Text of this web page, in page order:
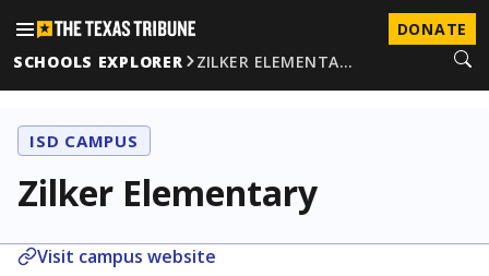
DONATE
SCHOOLS EXPLORER
ZILKER ELEMENTA…
ISD CAMPUS
Zilker Elementary
Visit campus website